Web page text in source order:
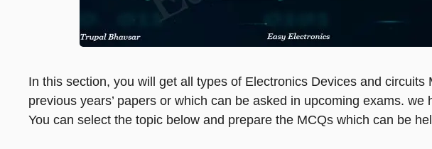
In this section, you will get all types of Electronics Devices and circuits
previous years’ papers or which can be asked in upcoming exams.
You can select the topic below and prepare the MCQs which can be